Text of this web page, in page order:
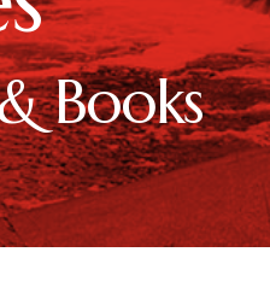
Books